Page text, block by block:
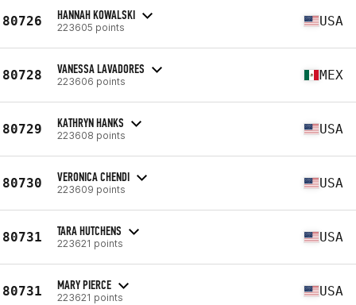
80726 HANNAH KOWALSKI
223605 points USA
80728 VANESSA LAVADORES
223606 points MEX
80729 KATHRYN HANKS
223608 points USA
80730 VERONICA CHENDI
223609 points USA
80731 TARA HUTCHENS
223621 points USA
80731 MARY PIERCE
223621 points USA